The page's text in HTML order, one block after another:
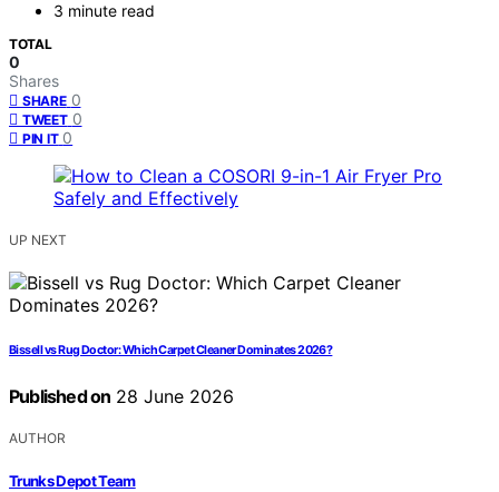
3 minute read
TOTAL
0
Shares
SHARE 0
TWEET 0
PIN IT 0
UP NEXT
Bissell vs Rug Doctor: Which Carpet Cleaner Dominates 2026?
Published on 28 June 2026
AUTHOR
Trunks Depot Team